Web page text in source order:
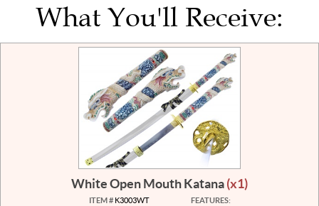
What You'll Receive:
White Open Mouth Katana(x1)
ITEM #K3003WT
FEATURES: